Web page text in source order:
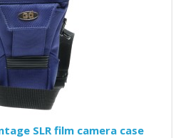
SLR film camera case